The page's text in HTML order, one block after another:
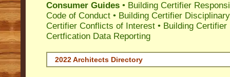
Consumer Guides • Building Certifier
Code of Conduct • Building Certifier
Certifier Conflicts of Interest • Building Certifier
Certfication Data Reporting
2022 Architects Directory